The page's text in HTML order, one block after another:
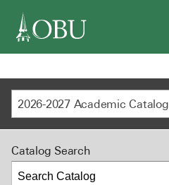
2026-2027 Academic Catalog
Catalog Search